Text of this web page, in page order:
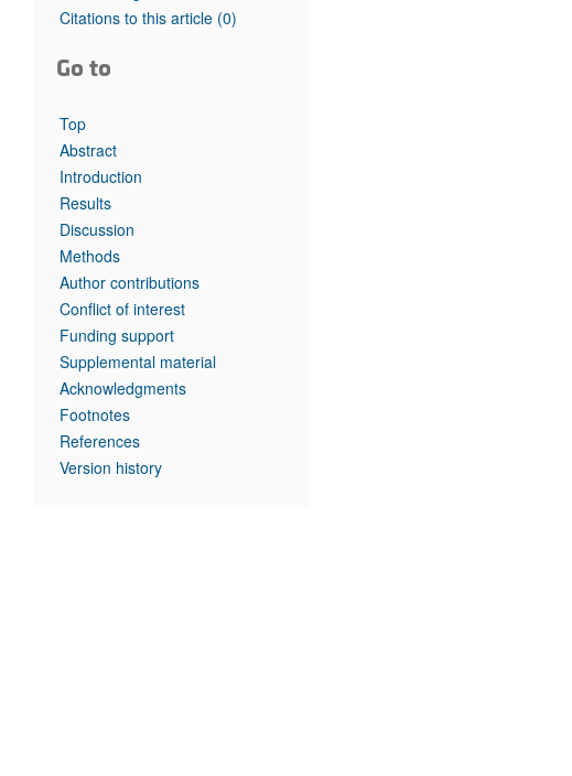
Top read articles
Citations to this article (0)
Go to
Top
Abstract
Introduction
Results
Discussion
Methods
Author contributions
Conflict of interest
Funding support
Supplemental material
Acknowledgments
Footnotes
References
Version history